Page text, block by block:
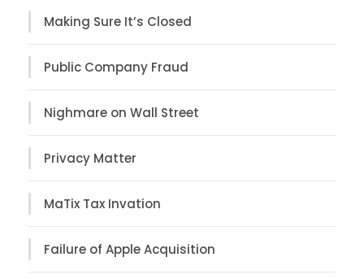
Making Sure It’s Closed
Public Company Fraud
Nighmare on Wall Street
Privacy Matter
MaTix Tax Invation
Failure of Apple Acquisition